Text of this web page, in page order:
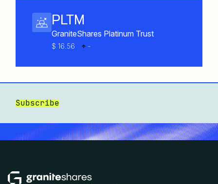
PLTM
GraniteShares Platinum Trust
$ 16.56 -
Subscribe